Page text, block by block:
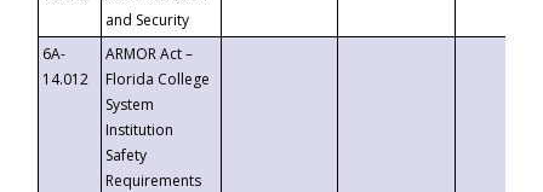
and Security
6A-
14.012
ARMOR Act –
Florida College
System
Institution
Safety
Requirements